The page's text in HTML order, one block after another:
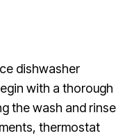
dishwasher
with a thorough
the wash and rinse
thermostat